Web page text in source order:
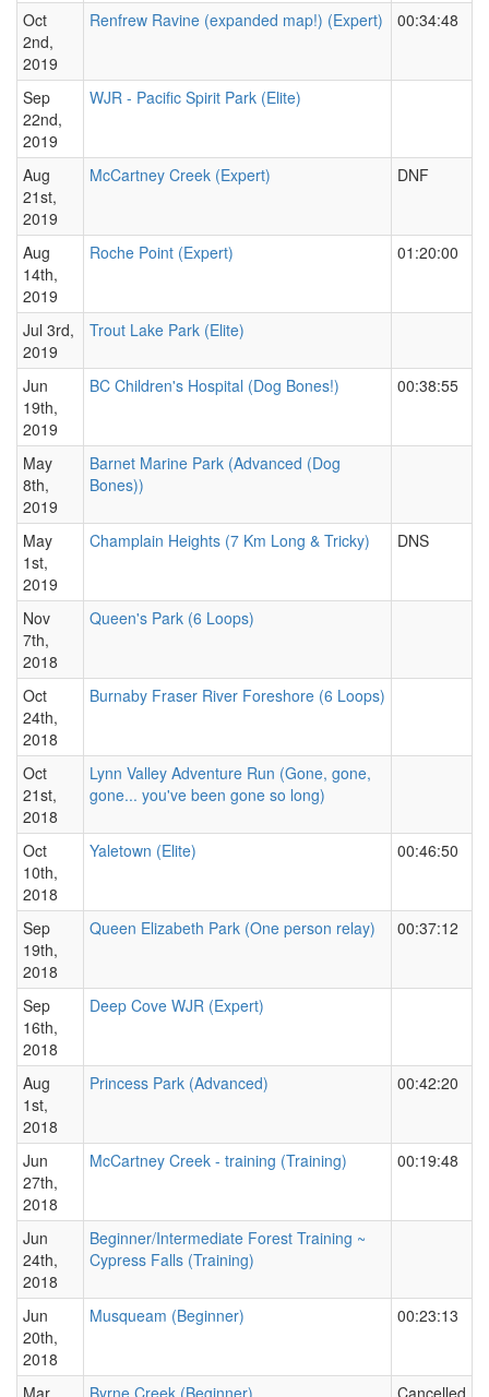
Oct
2nd,
2019
Renfrew Ravine (expanded map!) (Expert) 00:34:48
Sep
22nd,
2019
WJR - Pacific Spirit Park (Elite)
Aug
21st,
2019
McCartney Creek (Expert) DNF
Aug
14th,
2019
Roche Point (Expert) 01:20:00
Jul 3rd,
2019
Trout Lake Park (Elite)
Jun
19th,
2019
BC Children's Hospital (Dog Bones!) 00:38:55
May
8th,
2019
Barnet Marine Park (Advanced (Dog
Bones))
May
1st,
2019
Champlain Heights (7 Km Long & Tricky) DNS
Nov
7th,
2018
Queen's Park (6 Loops)
Oct
24th,
2018
Burnaby Fraser River Foreshore (6 Loops)
Oct
21st,
2018
Lynn Valley Adventure Run (Gone, gone,
gone... you've been gone so long)
Oct
10th,
2018
Yaletown (Elite) 00:46:50
Sep
19th,
2018
Queen Elizabeth Park (One person relay) 00:37:12
Sep
16th,
2018
Deep Cove WJR (Expert)
Aug
1st,
2018
Princess Park (Advanced) 00:42:20
Jun
27th,
2018
McCartney Creek - training (Training) 00:19:48
Jun
24th,
2018
Beginner/Intermediate Forest Training ~
Cypress Falls (Training)
Jun
20th,
2018
Musqueam (Beginner) 00:23:13
Mar Byrne Creek (Beginner) Cancelled